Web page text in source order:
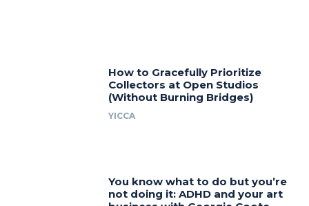
How to Gracefully Prioritize
Collectors at Open Studios
(Without Burning Bridges)
YICCA
You know what to do but you’re
not doing it: ADHD and your art